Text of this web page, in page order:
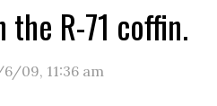
R-71 coffin.
6/09, 11:36 am